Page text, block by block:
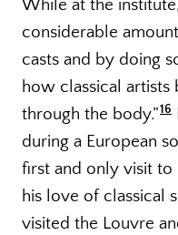
While at the
considerable
casts and by doing
how classical
through the body.”16
during a European
first and only visit to
his love of classical
visited the Louvre